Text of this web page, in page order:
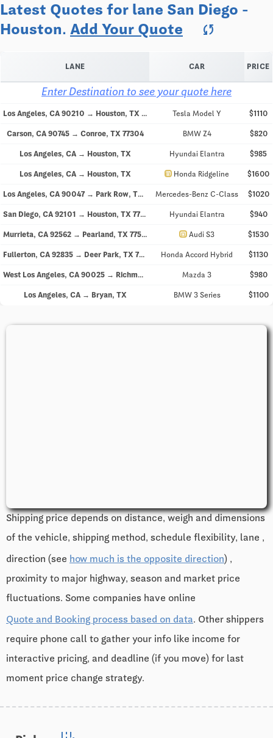
Latest Quotes for lane San Diego -
Houston. Add Your Quote sync
LANE CAR PRICE
Enter Destination to see your quote here
Los Angeles, CA 90210 → Houston, TX 77046 Tesla Model Y $1110
Carson, CA 90745 → Conroe, TX 77304 BMW Z4 $820
Los Angeles, CA → Houston, TX Hyundai Elantra $985
Los Angeles, CA → Houston, TX directions_car Honda Ridgeline $1600
Los Angeles, CA 90047 → Park Row, TX 77493 Mercedes-Benz C-Class $1020
San Diego, CA 92101 → Houston, TX 77006 Hyundai Elantra $940
Murrieta, CA 92562 → Pearland, TX 77581 directions_carAudi S3 $1530
Fullerton, CA 92835 → Deer Park, TX 77536 Honda Accord Hybrid $1130
West Los Angeles, CA 90025 → Richmond, TX 77407 Mazda 3 $980
Los Angeles, CA → Bryan, TX BMW 3 Series $1100
Shipping price depends on distance, weigh and dimensions
of the vehicle, shipping method, schedule flexibility, lane ,
direction (see how much is the opposite direction) ,
proximity to major highway, season and market price
fluctuations. Some companies have online
Quote and Booking process based on data. Other shippers
require phone call to gather your info like income for
interactive pricing, and deadline (if you move) for last
moment price change strategy.